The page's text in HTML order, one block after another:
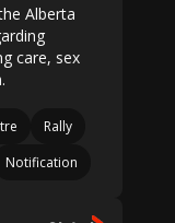
Alberta
care, sex
Rally
Notification